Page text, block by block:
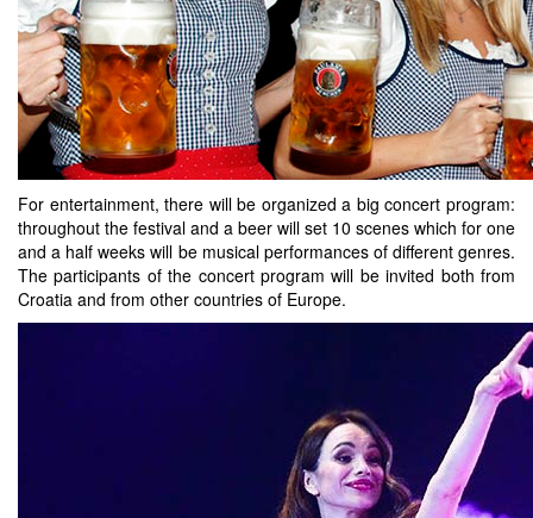
For entertainment, there will be organized a big concert program:
throughout the festival and a beer will set 10 scenes which for one
and a half weeks will be musical performances of different genres.
The participants of the concert program will be invited both from
Croatia and from other countries of Europe.